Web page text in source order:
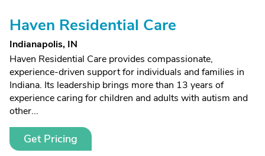
Haven Residential Care
Indianapolis, IN
Haven Residential Care provides compassionate,
experience-driven support for individuals and families in
Indiana. Its leadership brings more than 13 years of
experience caring for children and adults with autism and
other...
Get Pricing